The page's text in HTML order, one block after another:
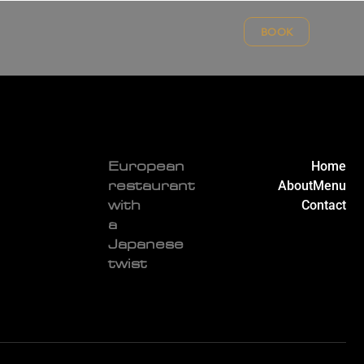
BOOK
European
restaurant
with
a
Japanese
twist
Home
AboutMenu
Contact